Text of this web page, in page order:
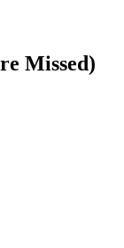
Missed)